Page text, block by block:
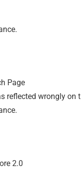
Page
reflected wrongly
2.0